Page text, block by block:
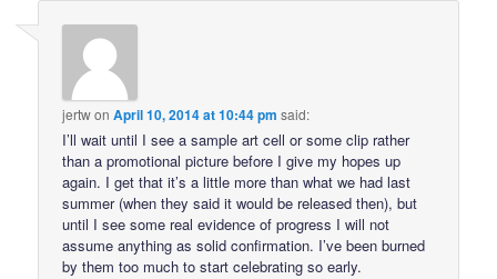
jertwonApril 10, 2014 at 10:44 pm said:
I’ll wait until I see a sample art cell or some clip rather
than a promotional picture before I give my hopes up
again. I get that it’s a little more than what we had last
summer (when they said it would be released then), but
until I see some real evidence of progress I will not
assume anything as solid confirmation. I’ve been burned
by them too much to start celebrating so early.